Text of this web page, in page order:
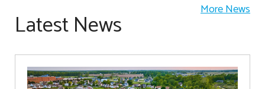
Latest News More News